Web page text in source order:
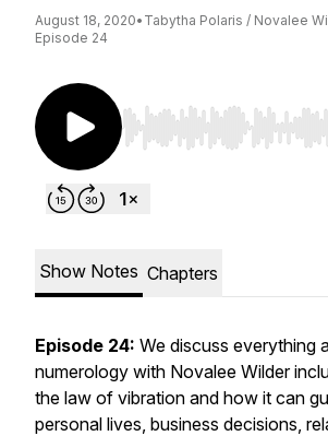
August 18, 2020• Tabytha Polaris / Novalee
Episode 24
Use Left/Right to seek,
Show Notes Chapters
Episode 24: We discuss everything
numerology with Novalee Wilder
the law of vibration and how it can
personal lives, business decisions,